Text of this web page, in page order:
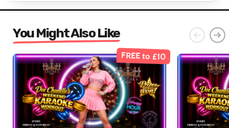
You Might Also Like
FREE to £10